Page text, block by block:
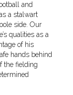
and
a stalwart
side. Our
qualities as a
of his
hands behind
the fielding